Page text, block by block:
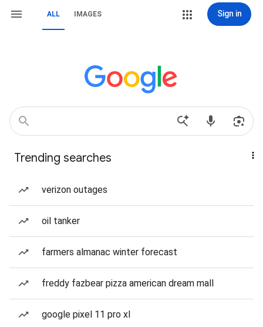
ALL IMAGES Sign in
Trending searches
verizon outages
oil tanker
farmers almanac winter forecast
freddy fazbear pizza american dream mall
google pixel 11 pro xl